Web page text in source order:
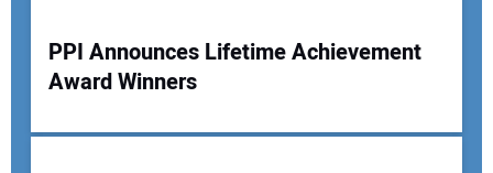
PPI Announces Lifetime Achievement
Award Winners